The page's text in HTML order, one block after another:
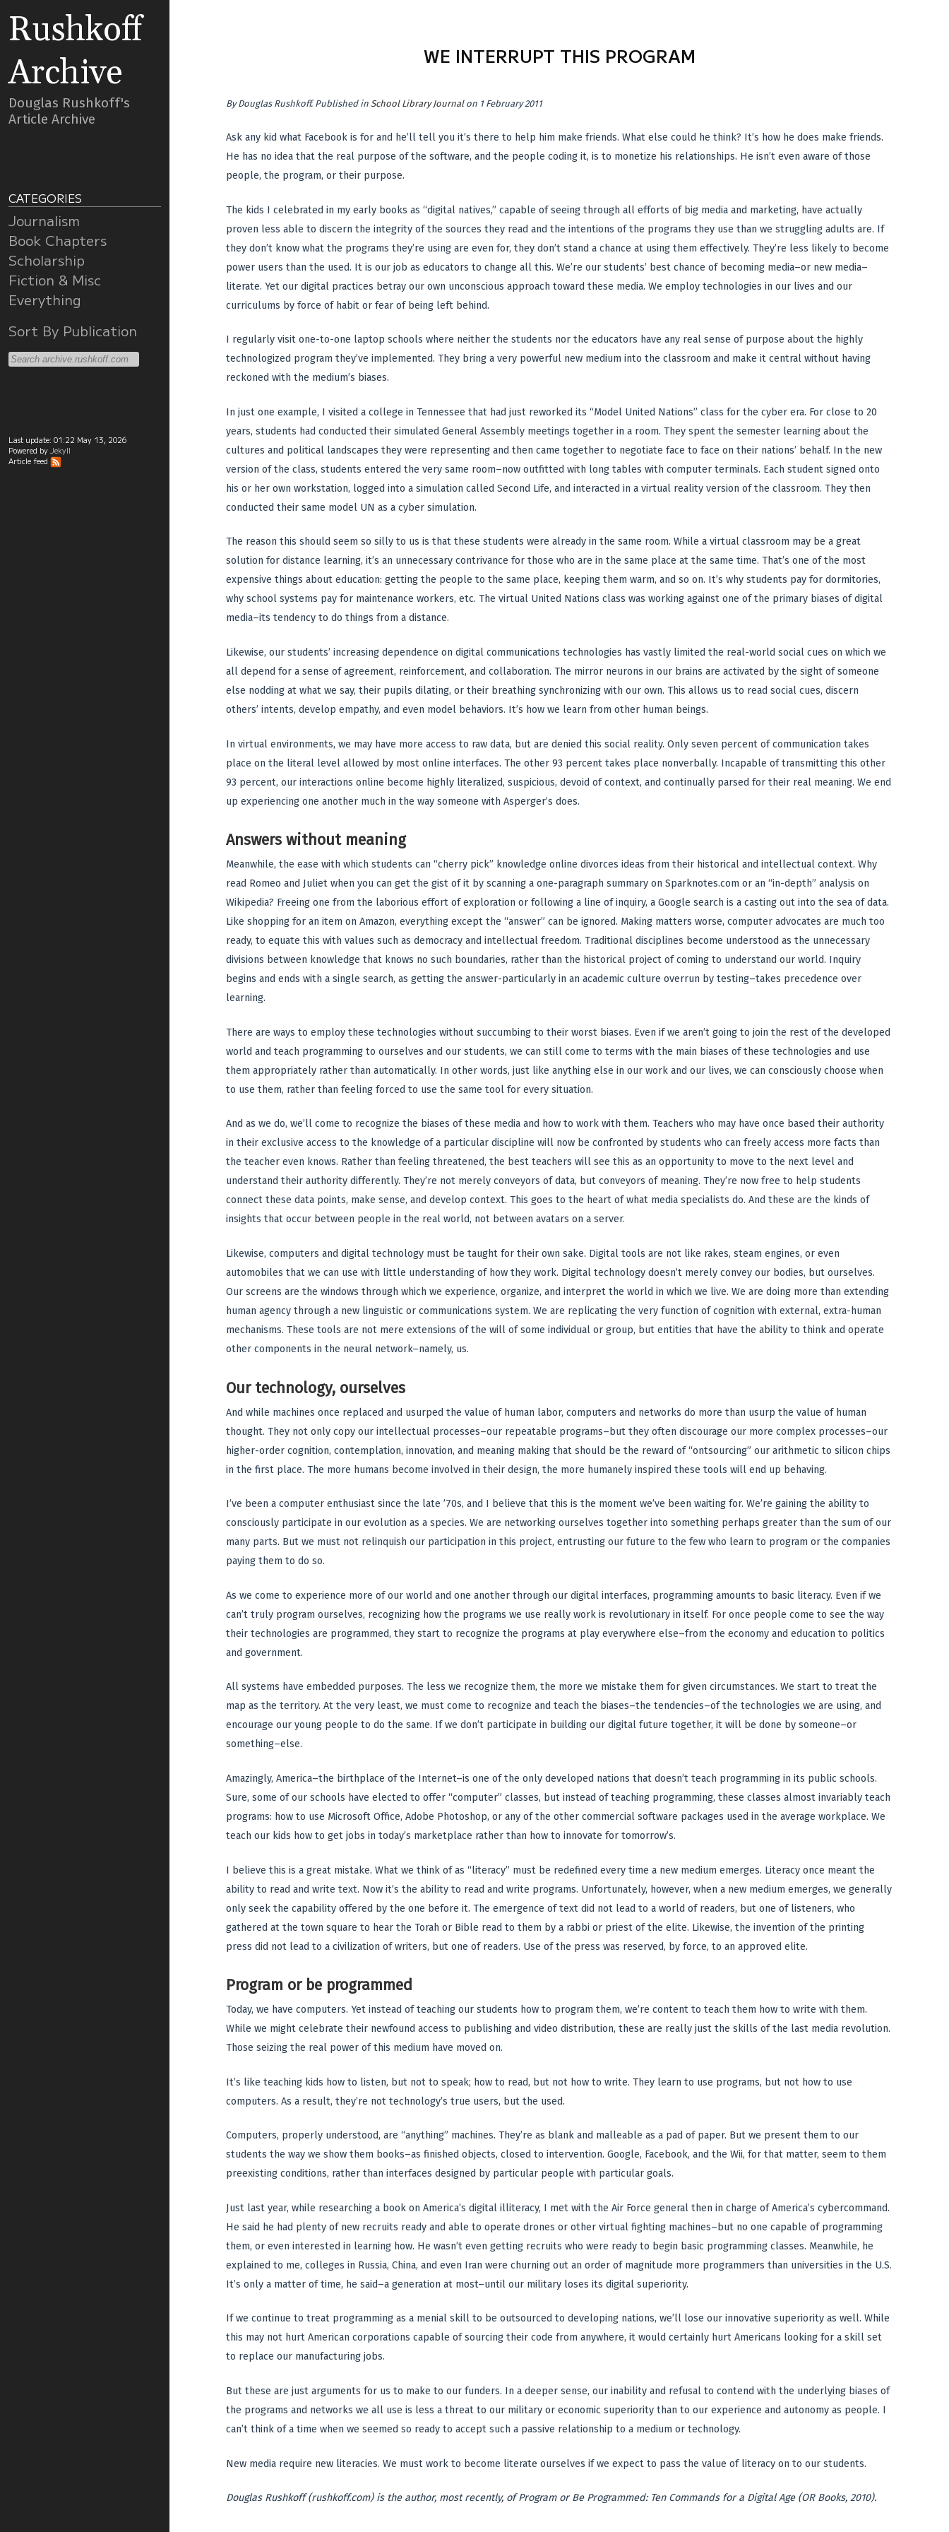
Rushkoff
Archive
Douglas Rushkoff's
Article Archive
CATEGORIES
Journalism
Book Chapters
Scholarship
Fiction & Misc
Everything
Sort By Publication
Last update: 01:22 May 13, 2026
Powered by Jekyll
Article feed
WE INTERRUPT THIS PROGRAM
ByDouglas Rushkoff. Published in School Library Journal on 1 February 2011
Ask any kid what Facebook is for and he’ll tell you it’s there to help him make friends. What else could he think? It’s how he does make friends.
He has no idea that the real purpose of the software, and the people coding it, is to monetize his relationships. He isn’t even aware of those
people, the program, or their purpose.
The kids I celebrated in my early books as “digital natives,” capable of seeing through all efforts of big media and marketing, have actually
proven less able to discern the integrity of the sources they read and the intentions of the programs they use than we struggling adults are. If
they don’t know what the programs they’re using are even for, they don’t stand a chance at using them effectively. They’re less likely to become
power users than the used. It is our job as educators to change all this. We’re our students’ best chance of becoming media–or new media–
literate. Yet our digital practices betray our own unconscious approach toward these media. We employ technologies in our lives and our
curriculums by force of habit or fear of being left behind.
I regularly visit one-to-one laptop schools where neither the students nor the educators have any real sense of purpose about the highly
technologized program they’ve implemented. They bring a very powerful new medium into the classroom and make it central without having
reckoned with the medium’s biases.
In just one example, I visited a college in Tennessee that had just reworked its “Model United Nations” class for the cyber era. For close to 20
years, students had conducted their simulated General Assembly meetings together in a room. They spent the semester learning about the
cultures and political landscapes they were representing and then came together to negotiate face to face on their nations’ behalf. In the new
version of the class, students entered the very same room–now outfitted with long tables with computer terminals. Each student signed onto
his or her own workstation, logged into a simulation called Second Life, and interacted in a virtual reality version of the classroom. They then
conducted their same model UN as a cyber simulation.
The reason this should seem so silly to us is that these students were already in the same room. While a virtual classroom may be a great
solution for distance learning, it’s an unnecessary contrivance for those who are in the same place at the same time. That’s one of the most
expensive things about education: getting the people to the same place, keeping them warm, and so on. It’s why students pay for dormitories,
why school systems pay for maintenance workers, etc. The virtual United Nations class was working against one of the primary biases of digital
media–its tendency to do things from a distance.
Likewise, our students’ increasing dependence on digital communications technologies has vastly limited the real-world social cues on which we
all depend for a sense of agreement, reinforcement, and collaboration. The mirror neurons in our brains are activated by the sight of someone
else nodding at what we say, their pupils dilating, or their breathing synchronizing with our own. This allows us to read social cues, discern
others’ intents, develop empathy, and even model behaviors. It’s how we learn from other human beings.
In virtual environments, we may have more access to raw data, but are denied this social reality. Only seven percent of communication takes
place on the literal level allowed by most online interfaces. The other 93 percent takes place nonverbally. Incapable of transmitting this other
93 percent, our interactions online become highly literalized, suspicious, devoid of context, and continually parsed for their real meaning. We end
up experiencing one another much in the way someone with Asperger’s does.
Answers without meaning
Meanwhile, the ease with which students can “cherry pick” knowledge online divorces ideas from their historical and intellectual context. Why
read Romeo and Juliet when you can get the gist of it by scanning a one-paragraph summary on Sparknotes.com or an “in-depth” analysis on
Wikipedia? Freeing one from the laborious effort of exploration or following a line of inquiry, a Google search is a casting out into the sea of data.
Like shopping for an item on Amazon, everything except the “answer” can be ignored. Making matters worse, computer advocates are much too
ready, to equate this with values such as democracy and intellectual freedom. Traditional disciplines become understood as the unnecessary
divisions between knowledge that knows no such boundaries, rather than the historical project of coming to understand our world. Inquiry
begins and ends with a single search, as getting the answer-particularly in an academic culture overrun by testing–takes precedence over
learning.
There are ways to employ these technologies without succumbing to their worst biases. Even if we aren’t going to join the rest of the developed
world and teach programming to ourselves and our students, we can still come to terms with the main biases of these technologies and use
them appropriately rather than automatically. In other words, just like anything else in our work and our lives, we can consciously choose when
to use them, rather than feeling forced to use the same tool for every situation.
And as we do, we’ll come to recognize the biases of these media and how to work with them. Teachers who may have once based their authority
in their exclusive access to the knowledge of a particular discipline will now be confronted by students who can freely access more facts than
the teacher even knows. Rather than feeling threatened, the best teachers will see this as an opportunity to move to the next level and
understand their authority differently. They’re not merely conveyors of data, but conveyors of meaning. They’re now free to help students
connect these data points, make sense, and develop context. This goes to the heart of what media specialists do. And these are the kinds of
insights that occur between people in the real world, not between avatars on a server.
Likewise, computers and digital technology must be taught for their own sake. Digital tools are not like rakes, steam engines, or even
automobiles that we can use with little understanding of how they work. Digital technology doesn’t merely convey our bodies, but ourselves.
Our screens are the windows through which we experience, organize, and interpret the world in which we live. We are doing more than extending
human agency through a new linguistic or communications system. We are replicating the very function of cognition with external, extra-human
mechanisms. These tools are not mere extensions of the will of some individual or group, but entities that have the ability to think and operate
other components in the neural network–namely, us.
Our technology, ourselves
And while machines once replaced and usurped the value of human labor, computers and networks do more than usurp the value of human
thought. They not only copy our intellectual processes–our repeatable programs–but they often discourage our more complex processes–our
higher-order cognition, contemplation, innovation, and meaning making that should be the reward of “ontsourcing” our arithmetic to silicon chips
in the first place. The more humans become involved in their design, the more humanely inspired these tools will end up behaving.
I’ve been a computer enthusiast since the late ’70s, and I believe that this is the moment we’ve been waiting for. We’re gaining the ability to
consciously participate in our evolution as a species. We are networking ourselves together into something perhaps greater than the sum of our
many parts. But we must not relinquish our participation in this project, entrusting our future to the few who learn to program or the companies
paying them to do so.
As we come to experience more of our world and one another through our digital interfaces, programming amounts to basic literacy. Even if we
can’t truly program ourselves, recognizing how the programs we use really work is revolutionary in itself. For once people come to see the way
their technologies are programmed, they start to recognize the programs at play everywhere else–from the economy and education to politics
and government.
All systems have embedded purposes. The less we recognize them, the more we mistake them for given circumstances. We start to treat the
map as the territory. At the very least, we must come to recognize and teach the biases–the tendencies–of the technologies we are using, and
encourage our young people to do the same. If we don’t participate in building our digital future together, it will be done by someone–or
something–else.
Amazingly, America–the birthplace of the Internet–is one of the only developed nations that doesn’t teach programming in its public schools.
Sure, some of our schools have elected to offer “computer” classes, but instead of teaching programming, these classes almost invariably teach
programs: how to use Microsoft Office, Adobe Photoshop, or any of the other commercial software packages used in the average workplace. We
teach our kids how to get jobs in today’s marketplace rather than how to innovate for tomorrow’s.
I believe this is a great mistake. What we think of as “literacy” must be redefined every time a new medium emerges. Literacy once meant the
ability to read and write text. Now it’s the ability to read and write programs. Unfortunately, however, when a new medium emerges, we generally
only seek the capability offered by the one before it. The emergence of text did not lead to a world of readers, but one of listeners, who
gathered at the town square to hear the Torah or Bible read to them by a rabbi or priest of the elite. Likewise, the invention of the printing
press did not lead to a civilization of writers, but one of readers. Use of the press was reserved, by force, to an approved elite.
Program or be programmed
Today, we have computers. Yet instead of teaching our students how to program them, we’re content to teach them how to write with them.
While we might celebrate their newfound access to publishing and video distribution, these are really just the skills of the last media revolution.
Those seizing the real power of this medium have moved on.
It’s like teaching kids how to listen, but not to speak; how to read, but not how to write. They learn to use programs, but not how to use
computers. As a result, they’re not technology’s true users, but the used.
Computers, properly understood, are “anything” machines. They’re as blank and malleable as a pad of paper. But we present them to our
students the way we show them books–as finished objects, closed to intervention. Google, Facebook, and the Wii, for that matter, seem to them
preexisting conditions, rather than interfaces designed by particular people with particular goals.
Just last year, while researching a book on America’s digital illiteracy, I met with the Air Force general then in charge of America’s cybercommand.
He said he had plenty of new recruits ready and able to operate drones or other virtual fighting machines–but no one capable of programming
them, or even interested in learning how. He wasn’t even getting recruits who were ready to begin basic programming classes. Meanwhile, he
explained to me, colleges in Russia, China, and even Iran were churning out an order of magnitude more programmers than universities in the U.S.
It’s only a matter of time, he said–a generation at most–until our military loses its digital superiority.
If we continue to treat programming as a menial skill to be outsourced to developing nations, we’ll lose our innovative superiority as well. While
this may not hurt American corporations capable of sourcing their code from anywhere, it would certainly hurt Americans looking for a skill set
to replace our manufacturing jobs.
But these are just arguments for us to make to our funders. In a deeper sense, our inability and refusal to contend with the underlying biases of
the programs and networks we all use is less a threat to our military or economic superiority than to our experience and autonomy as people. I
can’t think of a time when we seemed so ready to accept such a passive relationship to a medium or technology.
New media require new literacies. We must work to become literate ourselves if we expect to pass the value of literacy on to our students.
Douglas Rushkoff (rushkoff.com) is the author, most recently, of Program or Be Programmed: Ten Commands for a Digital Age (OR Books, 2010).